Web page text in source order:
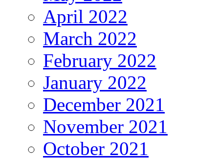
April 2022
March 2022
February 2022
January 2022
December 2021
November 2021
October 2021